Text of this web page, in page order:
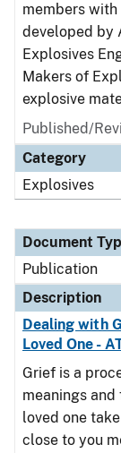
members
developed by
Explosives
Makers of
explosive
Published/
Category
Explosives
Document
Publication
Description
Dealing with
Loved One -
Grief is a
meanings
loved one
close to you